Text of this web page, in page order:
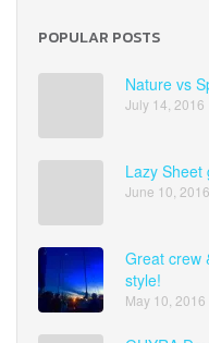
POPULAR POSTS
Nature vs
July 14, 2016
Lazy Sheet
June 10, 2016
Great crew
style!
May 10, 2016